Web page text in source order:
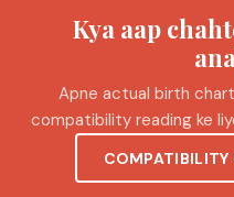
Kya aap
Apne actual birth
compatibility reading ke
COMPATIBILITY